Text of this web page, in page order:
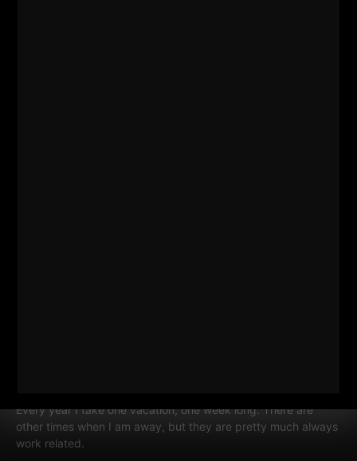
Every year I take one vacation, one week long. There are
other times when I am away, but they are pretty much always
work related.